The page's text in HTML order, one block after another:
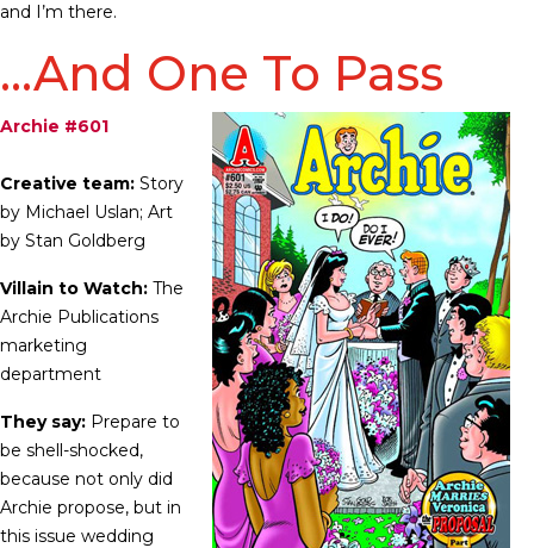
and I’m there.
…And One To Pass
Archie #601
Creative team: Story
by Michael Uslan; Art
by Stan Goldberg
Villain to Watch: The
Archie Publications
marketing
department
They say: Prepare to
be shell-shocked,
because not only did
Archie propose, but in
this issue wedding